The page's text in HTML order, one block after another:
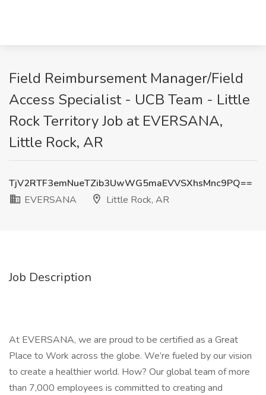
Field Reimbursement Manager/Field
Access Specialist - UCB Team - Little
Rock Territory Job at EVERSANA,
Little Rock, AR
TjV2RTF3emNueTZib3UwWG5maEVVSXhsMnc9PQ==
EVERSANA
Little Rock, AR
Job Description
At EVERSANA, we are proud to be certified as a Great
Place to Work across the globe. We’re fueled by our vision
to create a healthier world. How? Our global team of more
than 7,000 employees is committed to creating and